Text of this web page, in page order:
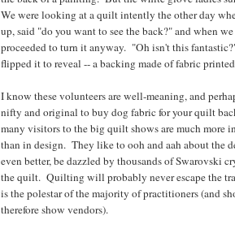
We were looking at a quilt intently the other day
up, said "do you want to see the back?" and when
proceeded to turn it anyway. "Oh isn't this
flipped it to reveal -- a backing made of fabric
I know these volunteers are well-meaning, and
nifty and original to buy dog fabric for your quilt
many visitors to the big quilt shows are much more
than in design. They like to ooh and aah about the
even better, be dazzled by thousands of Swarovski
the quilt. Quilting will probably never escape the
is the polestar of the majority of practitioners (and
therefore show vendors).